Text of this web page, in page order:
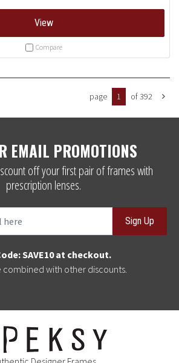
View
Compare
page 1 of 392
EMAIL PROMOTIONS
off your first pair of frames with
prescription lenses.
Sign Up
SAVE10 at checkout.
combined with other discounts.